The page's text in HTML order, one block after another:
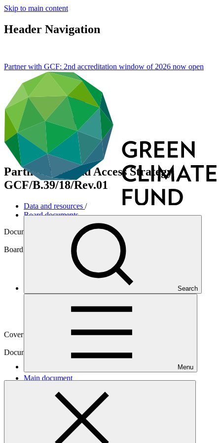
Skip to main content
Header Navigation
Search
Menu
Partner with GCF: 2nd accreditation window of 2026 now open
Partnerships and Access Strategy
GCF/B.39/18/Rev.01
Data and resources /
Board documents
Document symbol
GCF/B.39/18/Rev.01
Board meeting
Cover date
Document type
Main document
PDF ·
641 KB